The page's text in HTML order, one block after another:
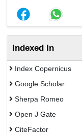
Indexed In
Index Copernicus
Google Scholar
Sherpa Romeo
Open J Gate
CiteFactor